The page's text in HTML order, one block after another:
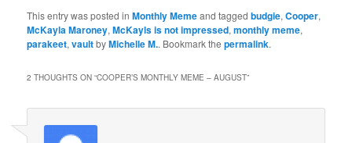
This entry was posted inMonthly Memeand taggedbudgie,Cooper,
McKayla Maroney,McKayls is not impressed,monthly meme,
parakeet,vaultbyMichelle M.. Bookmark thepermalink.
2 THOUGHTS ON “COOPER’S MONTHLY MEME – AUGUST”